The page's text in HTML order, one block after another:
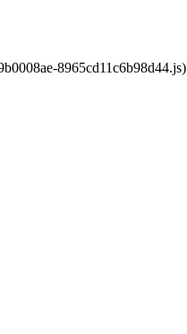
8965cd11c6b98d44.js)